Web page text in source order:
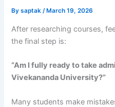
Bysaptak/ March 19, 2026
After researching courses,
the final step is:
“Am I fully ready to take
Vivekananda University?”
Many students make